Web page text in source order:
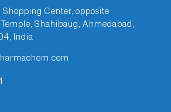
Shopping Center, opposite
Shahibaug, Ahmedabad,
India